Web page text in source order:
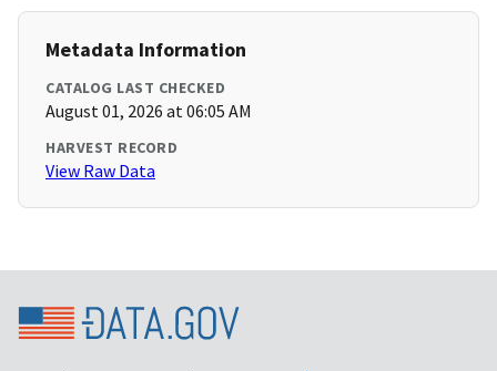
Metadata Information
CATALOG LAST CHECKED
August 01, 2026 at 06:05 AM
HARVEST RECORD
View Raw Data